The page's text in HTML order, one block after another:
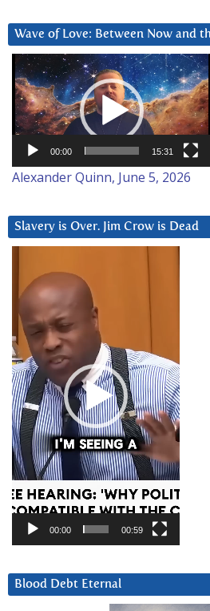
Wave of Love: Between Now and
Video
Player
00:00 15:31
Alexander Quinn, June 5, 2026
Slavery is Over. Jim Crow is Dead
Player
00:00 00:59
Blood Debt Eternal